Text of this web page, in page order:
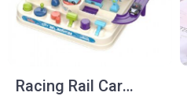
Racing Rail Car